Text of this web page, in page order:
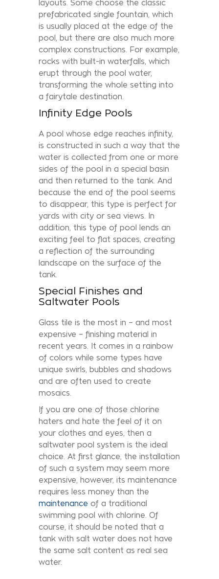
layouts. Some choose the classic
prefabricated single fountain, which
is usually placed at the edge of the
pool, but there are also much more
complex constructions. For example,
rocks with built-in waterfalls, which
erupt through the pool water,
transforming the whole setting into
a fairytale destination.
Infinity Edge Pools
A pool whose edge reaches infinity,
is constructed in such a way that the
water is collected from one or more
sides of the pool in a special basin
and then returned to the tank. And
because the end of the pool seems
to disappear, this type is perfect for
yards with city or sea views. In
addition, this type of pool lends an
exciting feel to flat spaces, creating
a reflection of the surrounding
landscape on the surface of the
tank.
Special Finishes and
Saltwater Pools
Glass tile is the most in – and most
expensive – finishing material in
recent years. It comes in a rainbow
of colors while some types have
unique swirls, bubbles and shadows
and are often used to create
mosaics.
If you are one of those chlorine
haters and hate the feel of it on
your clothes and eyes, then a
saltwater pool system is the ideal
choice. At first glance, the installation
of such a system may seem more
expensive, however, its maintenance
requires less money than the
maintenance of a traditional
swimming pool with chlorine. Of
course, it should be noted that a
tank with salt water does not have
the same salt content as real sea
water.